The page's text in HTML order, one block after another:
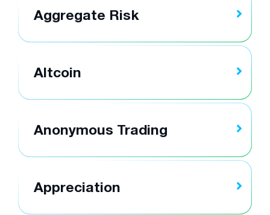
Aggregate Risk
Altcoin
Anonymous Trading
Appreciation